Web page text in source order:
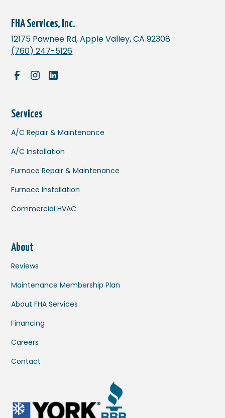
FHA Services, Inc.
12175 Pawnee Rd, Apple Valley, CA 92308
(760) 247-5126
Services
A/C Repair & Maintenance
A/C Installation
Furnace Repair & Maintenance
Furnace Installation
Commercial HVAC
About
Reviews
Maintenance Membership Plan
About FHA Services
Financing
Careers
Contact